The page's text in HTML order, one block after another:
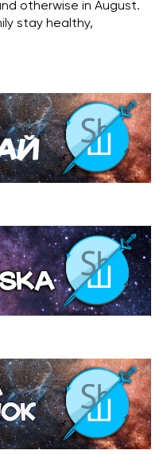
otherwise in August.
stay healthy,